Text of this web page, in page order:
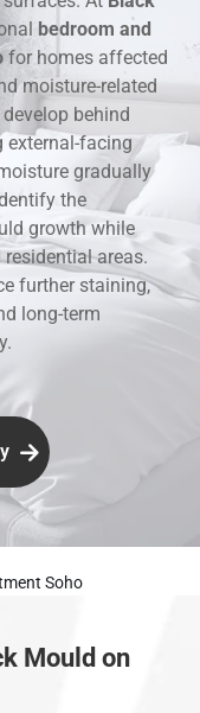
bedroom and
for homes affected
moisture-related
behind
external-facing
gradually
the
growth while
areas.
further staining,
long-term
Soho
Mould on